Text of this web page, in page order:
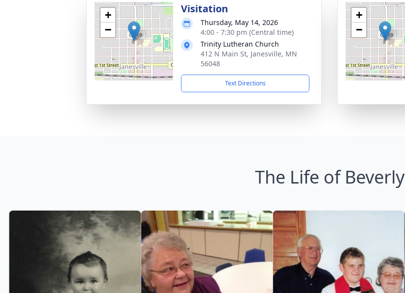
+
−
Visitation
Thursday, May 14, 2026
4:00 - 7:30 pm (Central time)
Trinity Lutheran Church
412 N Main St, Janesville, MN
56048
Text Directions
+
−
The Life of Beverly